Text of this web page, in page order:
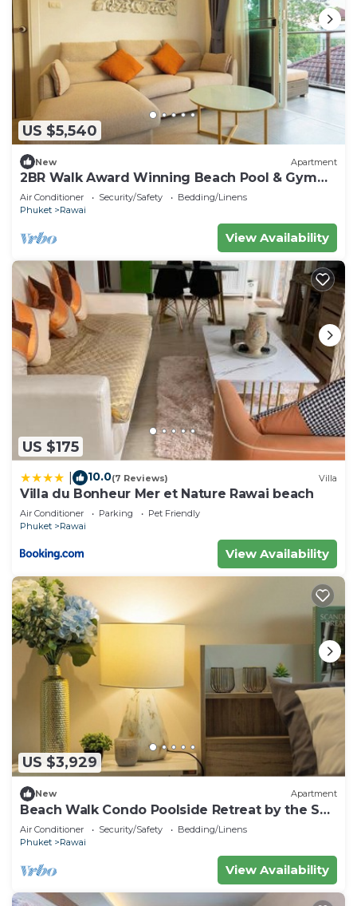
US $5,540
New Apartment
2BR Walk Award Winning Beach Pool & Gym
C126
Air Conditioner Security/Safety
Bedding/Linens
Phuket
Rawai
View Availability
US $175
10.0(7 Reviews) Villa
Villa du Bonheur Mer et Nature Rawai beach
Air Conditioner Parking
Pet Friendly
Phuket
Rawai
View Availability
US $3,929
New Apartment
Beach Walk Condo Poolside Retreat by the Sea
C123
Air Conditioner Security/Safety
Bedding/Linens
Phuket
Rawai
View Availability